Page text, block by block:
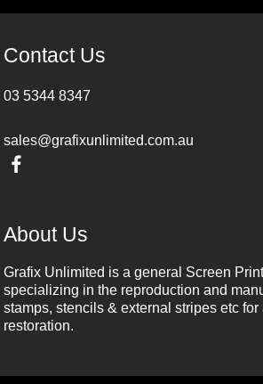
Contact Us
03 5344 8347
sales@grafixunlimited.com.au
About Us
Grafix Unlimited is a general Screen
specializing in the reproduction and
stamps, stencils & external stripes etc
restoration.